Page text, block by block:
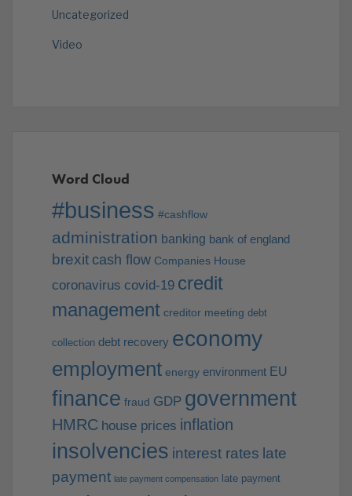
Uncategorized
Video
Word Cloud
#business #cashflow
administration banking bank of england
brexit cash flow Companies House
coronavirus covid-19 credit
management creditor meeting debt
collection debt recovery economy
employment energy environment EU
finance fraud GDP government
HMRC house prices inflation
insolvencies interest rates late
payment late payment compensation late payment